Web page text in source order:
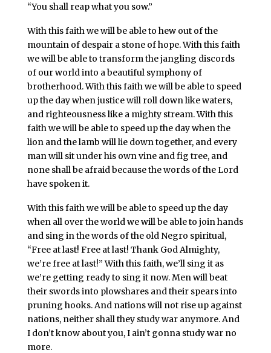
“You shall reap what you sow.”
With this faith we will be able to hew out of the
mountain of despair a stone of hope. With this faith
we will be able to transform the jangling discords
of our world into a beautiful symphony of
brotherhood. With this faith we will be able to speed
up the day when justice will roll down like waters,
and righteousness like a mighty stream. With this
faith we will be able to speed up the day when the
lion and the lamb will lie down together, and every
man will sit under his own vine and fig tree, and
none shall be afraid because the words of the Lord
have spoken it.
With this faith we will be able to speed up the day
when all over the world we will be able to join hands
and sing in the words of the old Negro spiritual,
“Free at last! Free at last! Thank God Almighty,
we’re free at last!” With this faith, we’ll sing it as
we’re getting ready to sing it now. Men will beat
their swords into plowshares and their spears into
pruning hooks. And nations will not rise up against
nations, neither shall they study war anymore. And
I don’t know about you, I ain’t gonna study war no
more.